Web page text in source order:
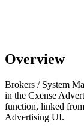
Overview
Brokers / System
in the Cxense
function, linked
Advertising UI.